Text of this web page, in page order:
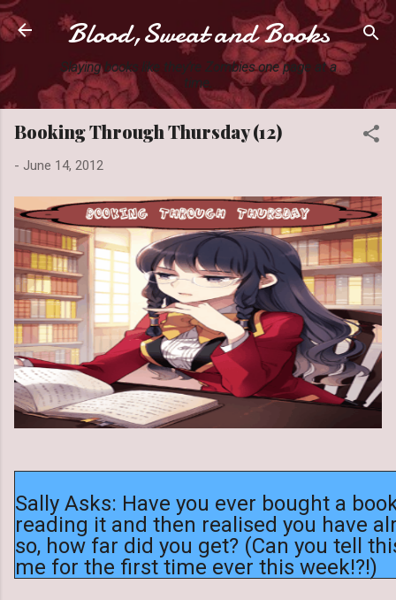
Skip to main content
Blood,Sweat and Books
Slaying books like they're Zombies one page at a
time.
Booking Through Thursday (12)
- June 14, 2012
Sally Asks: Have you ever bought a
reading it and then realised you have
so, how far did you get? (Can you tell
me for the first time ever this week!?!)